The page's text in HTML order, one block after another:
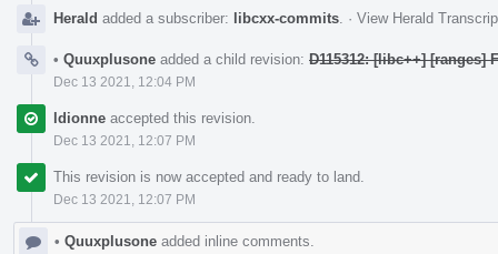
Herald added a subscriber: libcxx-commits · View Herald
• Quuxplusone added a child revision: D115312: [libc++] [ranges]
Dec 13 2021, 12:04 PM
ldionne accepted this revision.
Dec 13 2021, 12:07 PM
This revision is now accepted and ready to land.
Dec 13 2021, 12:07 PM
• Quuxplusone added inline comments.